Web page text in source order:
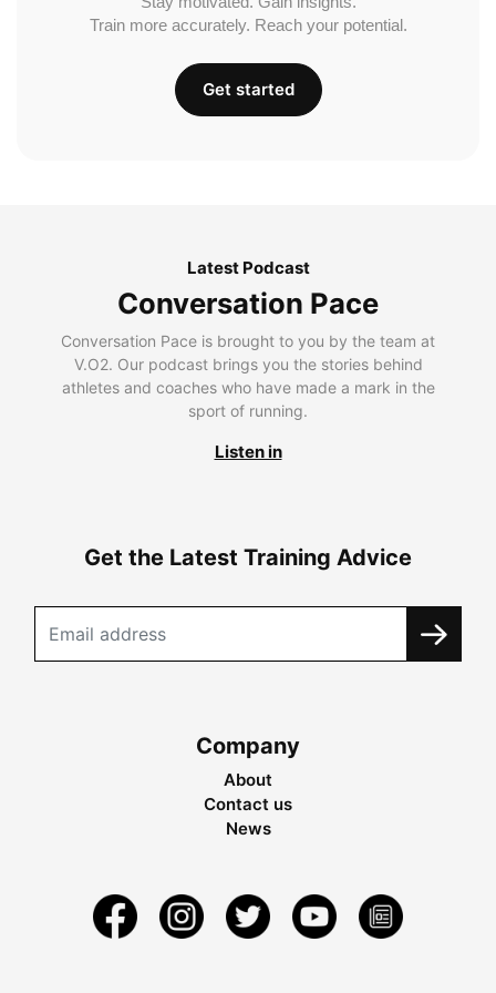
Train more accurately. Reach your potential.
Get started
Latest Podcast
Conversation Pace
Conversation Pace is brought to you by the team at
V.O2. Our podcast brings you the stories behind
athletes and coaches who have made a mark in the
sport of running.
Listen in
Get the Latest Training Advice
Company
About
Contact us
News